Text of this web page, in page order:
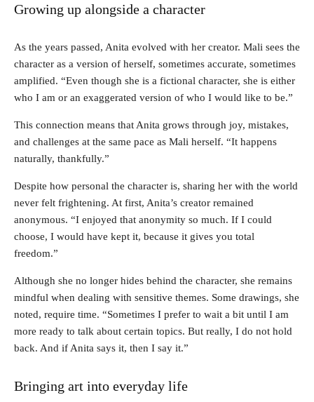
Growing up alongside a character
As the years passed, Anita evolved with her creator. Mali sees the
character as a version of herself, sometimes accurate, sometimes
amplified. “Even though she is a fictional character, she is either
who I am or an exaggerated version of who I would like to be.”
This connection means that Anita grows through joy, mistakes,
and challenges at the same pace as Mali herself. “It happens
naturally, thankfully.”
Despite how personal the character is, sharing her with the world
never felt frightening. At first, Anita’s creator remained
anonymous. “I enjoyed that anonymity so much. If I could
choose, I would have kept it, because it gives you total
freedom.”
Although she no longer hides behind the character, she remains
mindful when dealing with sensitive themes. Some drawings, she
noted, require time. “Sometimes I prefer to wait a bit until I am
more ready to talk about certain topics. But really, I do not hold
back. And if Anita says it, then I say it.”
Bringing art into everyday life